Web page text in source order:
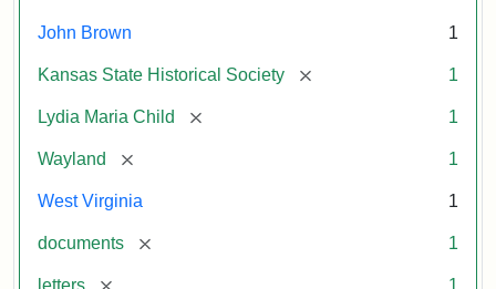
John Brown 1
Kansas State Historical Society [remove] 1
Lydia Maria Child [remove] 1
Wayland [remove] 1
West Virginia 1
documents [remove] 1
letters [remove] 1